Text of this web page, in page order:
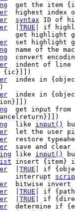
get the item
highest index
syntax ID of
TRUE | if
name of the
{ic}]])
index in
	like
input()
let the user
save and clear
	like
input()
TRUE
none	interrupt
TRUE | if
TRUE | if